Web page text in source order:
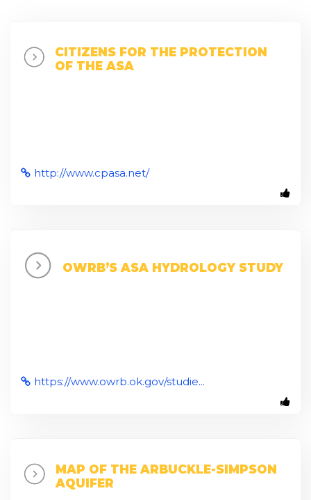
CITIZENS FOR THE PROTECTION
OF THE ASA
http://www.cpasa.net/
OWRB’S ASA HYDROLOGY STUDY
https://www.owrb.ok.gov/studie...
MAP OF THE ARBUCKLE-SIMPSON
AQUIFER